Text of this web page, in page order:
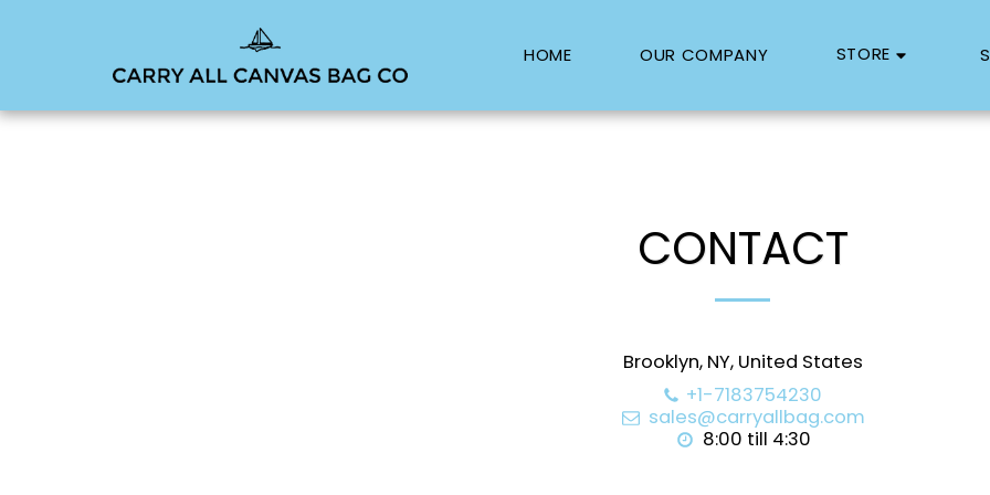
HOME OUR COMPANY STORE
CONTACT
Brooklyn, NY, United States
+1-7183754230
sales@carryallbag.com
8:00 till 4:30